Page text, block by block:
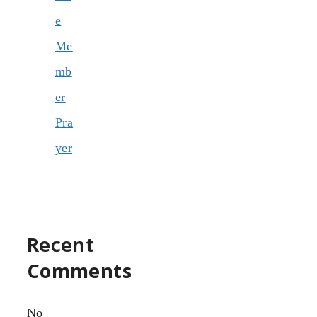
e
Me
mb
er
Pra
yer
Recent
Comments
No